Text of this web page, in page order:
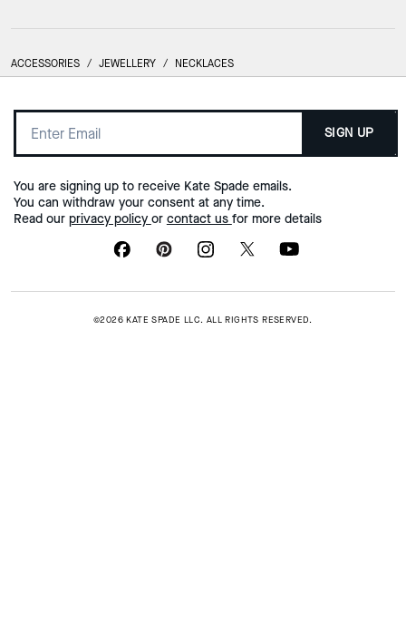
ACCESSORIES / JEWELLERY / NECKLACES
SIGN UP
You are signing up to receive Kate Spade emails.
You can withdraw your consent at any time.
Read our privacy policy or contact us for more details
©2026 KATE SPADE LLC. ALL RIGHTS RESERVED.